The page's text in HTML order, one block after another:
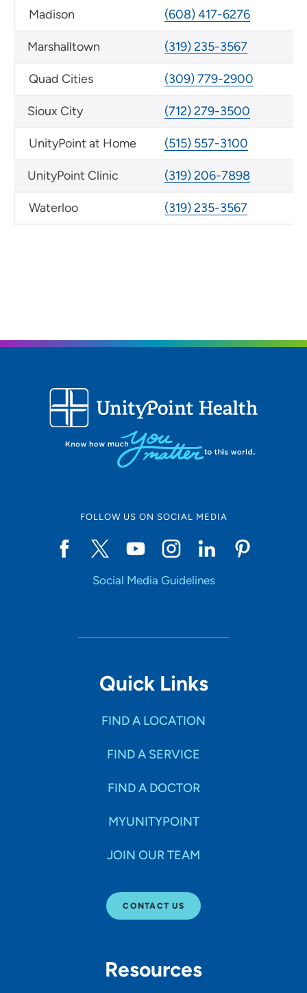
Madison (608) 417-6276
Marshalltown (319) 235-3567
Quad Cities (309) 779-2900
Sioux City (712) 279-3500
UnityPoint at Home (515) 557-3100
UnityPoint Clinic (319) 206-7898
Waterloo (319) 235-3567
FOLLOW US ON SOCIAL MEDIA
Social Media Guidelines
Quick Links
FIND A LOCATION
FIND A SERVICE
FIND A DOCTOR
MYUNITYPOINT
JOIN OUR TEAM
CONTACT US
Resources